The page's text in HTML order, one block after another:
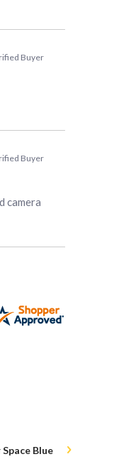
Buyer
Buyer
camera
Blue